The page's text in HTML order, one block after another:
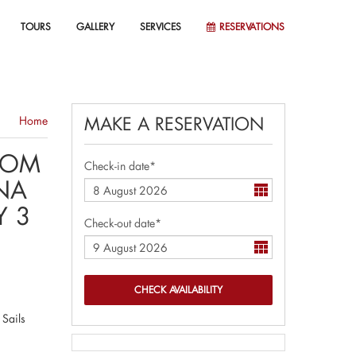
RESERVATIONS
TOURS GALLERY SERVICES
Home
3
MAKE A RESERVATION
Check-in date*
Check-out date*